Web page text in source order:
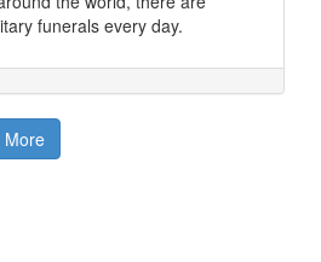
funerals every day.
More